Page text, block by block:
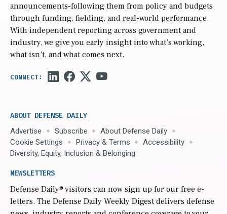
announcements-following them from policy and budgets
through funding, fielding, and real-world performance.
With independent reporting across government and
industry, we give you early insight into what’s working,
what isn’t, and what comes next.
ABOUT DEFENSE DAILY
Advertise Subscribe
About Defense Daily
Cookie Settings
Privacy & Terms
Accessibility
Diversity, Equity, Inclusion & Belonging
NEWSLETTERS
Defense Daily® visitors can now sign up for our free e-
letters. The Defense Daily Weekly Digest delivers defense